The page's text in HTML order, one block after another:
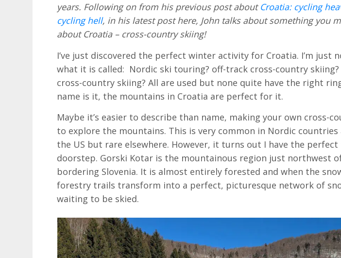
years. Following on from his previous post aboutCroatia: cycling
cycling hell, in his latest post here, John talks about something you
about Croatia – cross-country skiing!
I’ve just discovered the perfect winter activity for Croatia. I’m just
what it is called: Nordic ski touring? off-track cross-country
cross-country skiing? All are used but none quite have the right
name is it, the mountains in Croatia are perfect for it.
Maybe it’s easier to describe than name, making your own cross-
to explore the mountains. This is very common in Nordic
the US but rare elsewhere. However, it turns out I have the
doorstep. Gorski Kotar is the mountainous region just northwest
bordering Slovenia. It is almost entirely forested and when the
forestry trails transform into a perfect, picturesque network of
waiting to be skied.